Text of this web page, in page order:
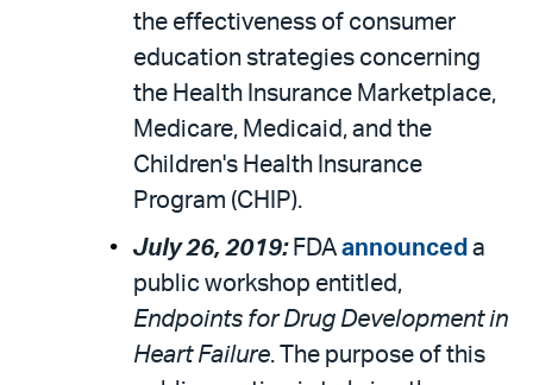
the effectiveness of consumer
education strategies concerning
the Health Insurance Marketplace,
Medicare, Medicaid, and the
Children's Health Insurance
Program (CHIP).
July 26, 2019: FDA announced a
public workshop entitled,
Endpoints for Drug Development in
Heart Failure. The purpose of this